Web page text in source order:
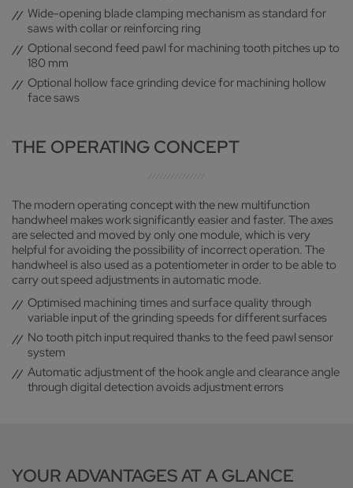
Wide-opening blade clamping mechanism as standard for
saws with collar or reinforcing ring
Optional second feed pawl for machining tooth pitches up to
180 mm
Optional hollow face grinding device for machining hollow
face saws
THE OPERATING CONCEPT
The modern operating concept with the new multifunction
handwheel makes work significantly easier and faster. The axes
are selected and moved by only one module, which is very
helpful for avoiding the possibility of incorrect operation. The
handwheel is also used as a potentiometer in order to be able to
carry out speed adjustments in automatic mode.
Optimised machining times and surface quality through
variable input of the grinding speeds for different surfaces
No tooth pitch input required thanks to the feed pawl sensor
system
Automatic adjustment of the hook angle and clearance angle
through digital detection avoids adjustment errors
YOUR ADVANTAGES AT A GLANCE